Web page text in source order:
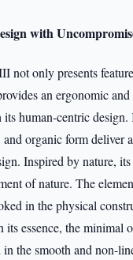
with
only presents
an ergonomic
its human-centric
and organic form deliver
Inspired by nature,
of nature. The
in the physical
essence, the minimal
the smooth and non-